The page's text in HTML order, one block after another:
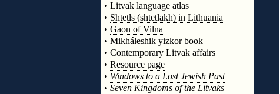
• Litvak language atlas
• Shtetls (shtetlakh) in Lithuania
• Gaon of Vilna
• Mikháleshik yizkor book
• Contemporary Litvak affairs
• Resource page
• Windows to a Lost Jewish Past
• Seven Kingdoms of the Litvaks